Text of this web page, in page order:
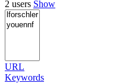
2 users Show
URL
Keywords